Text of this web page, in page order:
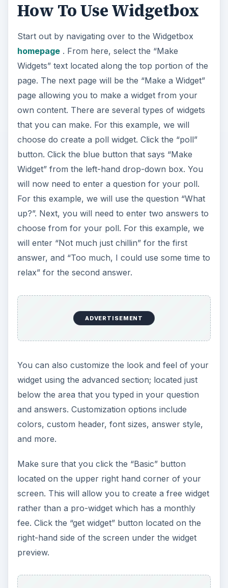
i
d
e
o
How To Use Widgetbox
Start out by navigating over to the Widgetbox
homepage. From here, select the “Make
Widgets” text located along the top portion of the
page. The next page will be the “Make a Widget”
page allowing you to make a widget from your
own content. There are several types of widgets
that you can make. For this example, we will
choose do create a poll widget. Click the “poll”
button. Click the blue button that says “Make
Widget” from the left-hand drop-down box. You
will now need to enter a question for your poll.
For this example, we will use the question “What
up?”. Next, you will need to enter two answers to
choose from for your poll. For this example, we
will enter “Not much just chillin” for the first
answer, and “Too much, I could use some time to
relax” for the second answer.
ADVERTISEMENT
You can also customize the look and feel of your
widget using the advanced section; located just
below the area that you typed in your question
and answers. Customization options include
colors, custom header, font sizes, answer style,
and more.
Make sure that you click the “Basic” button
located on the upper right hand corner of your
screen. This will allow you to create a free widget
rather than a pro-widget which has a monthly
fee. Click the “get widget” button located on the
right-hand side of the screen under the widget
preview.